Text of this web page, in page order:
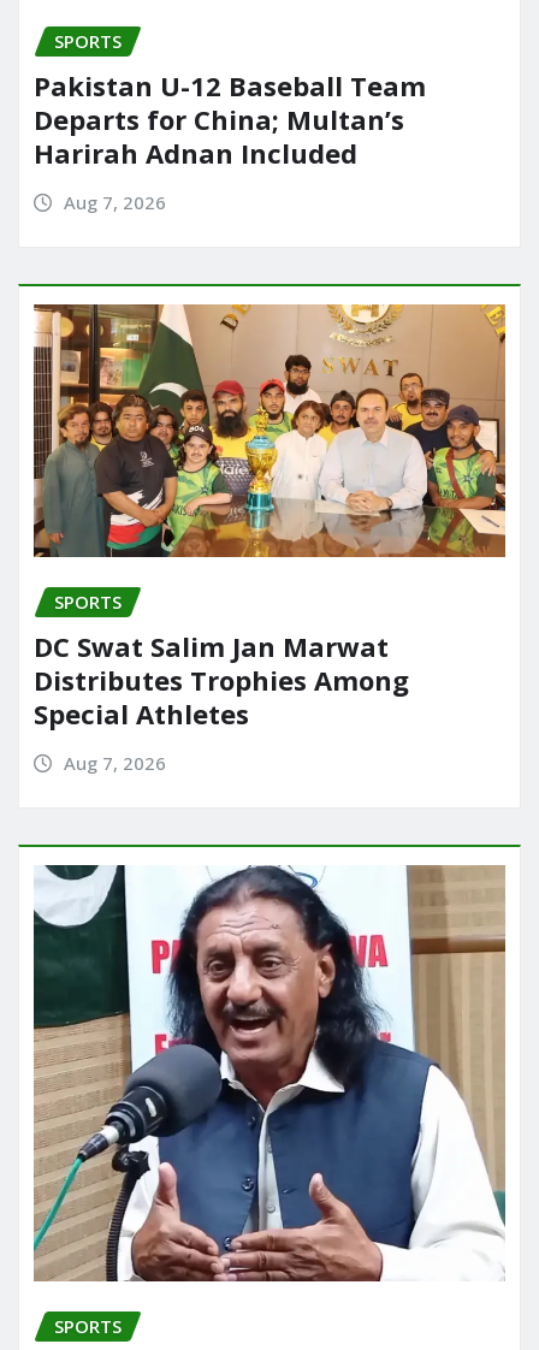
SPORTS
Pakistan U-12 Baseball Team
Departs for China; Multan’s
Harirah Adnan Included
Aug 7, 2026
SPORTS
DC Swat Salim Jan Marwat
Distributes Trophies Among
Special Athletes
Aug 7, 2026
SPORTS